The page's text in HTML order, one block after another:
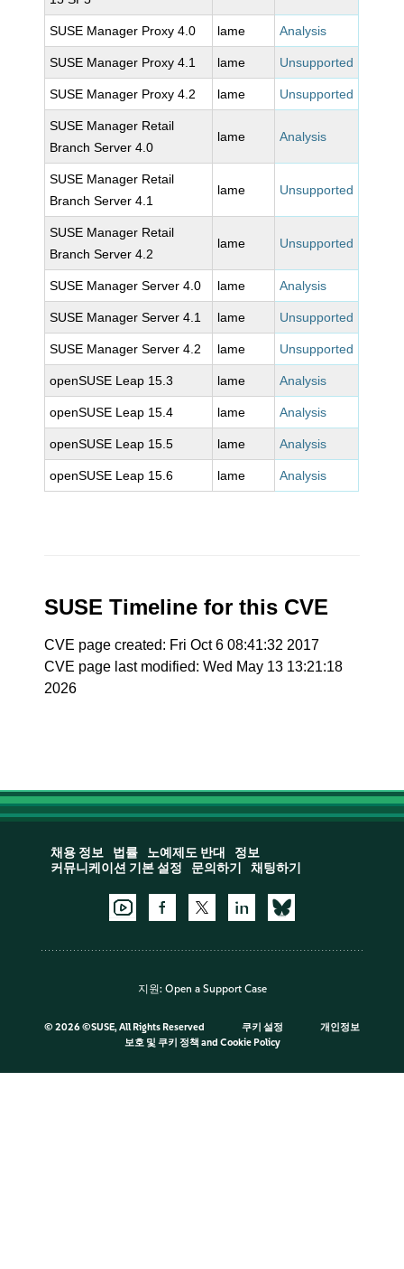
SUSE Manager Proxy 4.0 lame Analysis
SUSE Manager Proxy 4.1 lame Unsupported
SUSE Manager Proxy 4.2 lame Unsupported
SUSE Manager Retail
Branch Server 4.0
lame Analysis
SUSE Manager Retail
Branch Server 4.1
lame Unsupported
SUSE Manager Retail
Branch Server 4.2
lame Unsupported
SUSE Manager Server 4.0 lame Analysis
SUSE Manager Server 4.1 lame Unsupported
SUSE Manager Server 4.2 lame Unsupported
openSUSE Leap 15.3 lame Analysis
openSUSE Leap 15.4 lame Analysis
openSUSE Leap 15.5 lame Analysis
openSUSE Leap 15.6 lame Analysis
SUSE Timeline for this CVE
CVE page created: Fri Oct 6 08:41:32 2017
CVE page last modified: Wed May 13 13:21:18
2026
채용 정보 법률 노예제도 반대
정보
커뮤니케이션 기본 설정
문의하기 채팅하기
지원: Open a Support Case
© 2026 ©SUSE, All Rights Reserved 쿠키 설정
개인정보
보호 및 쿠키 정책 and Cookie Policy